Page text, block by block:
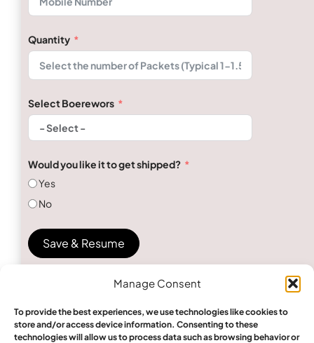
Manage Consent
To provide the best experiences, we use technologies like cookies to
store and/or access device information. Consenting to these
technologies will allow us to process data such as browsing behavior or
Quantity
Select Boerewors
Would you like it to get shipped?
Yes
No
Save & Resume